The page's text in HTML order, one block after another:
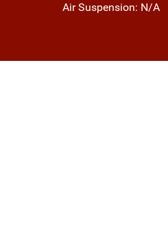
Air Suspension: N/A